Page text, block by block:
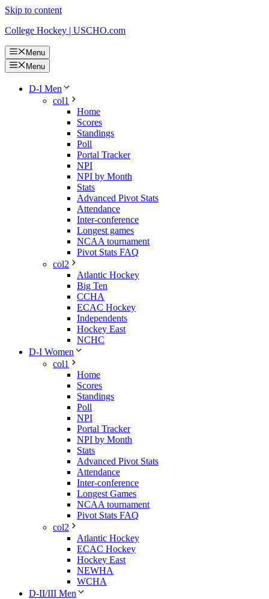
Skip to content
College Hockey | USCHO.com
Menu
Menu
D-I Men
col1
Home
Scores
Standings
Poll
Portal Tracker
NPI
NPI by Month
Stats
Advanced Pivot Stats
Attendance
Inter-conference
Longest games
NCAA tournament
Pivot Stats FAQ
col2
Atlantic Hockey
Big Ten
CCHA
ECAC Hockey
Independents
Hockey East
NCHC
D-I Women
col1
Home
Scores
Standings
Poll
NPI
Portal Tracker
NPI by Month
Stats
Advanced Pivot Stats
Attendance
Inter-conference
Longest Games
NCAA tournament
Pivot Stats FAQ
col2
Atlantic Hockey
ECAC Hockey
Hockey East
NEWHA
WCHA
D-II/III Men